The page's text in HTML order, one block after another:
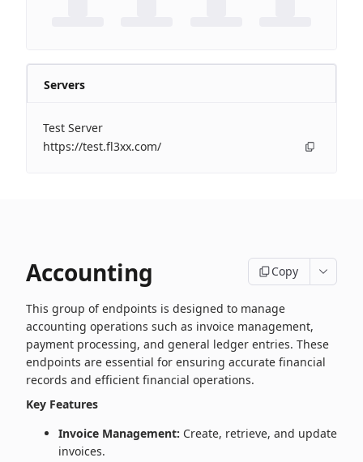
Servers
Test Server
https://test.fl3xx.com/
Accounting Copy
This group of endpoints is designed to manage
accounting operations such as invoice management,
payment processing, and general ledger entries. These
endpoints are essential for ensuring accurate financial
records and efficient financial operations.
Key Features
Invoice Management: Create, retrieve, and update
invoices.